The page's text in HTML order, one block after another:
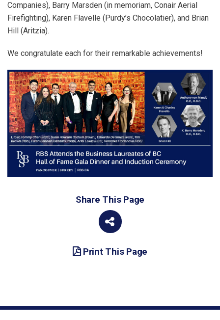
Companies), Barry Marsden (in memoriam, Conair Aerial
Firefighting), Karen Flavelle (Purdy’s Chocolatier), and Brian
Hill (Aritzia).
We congratulate each for their remarkable achievements!
Share This Page
Print This Page